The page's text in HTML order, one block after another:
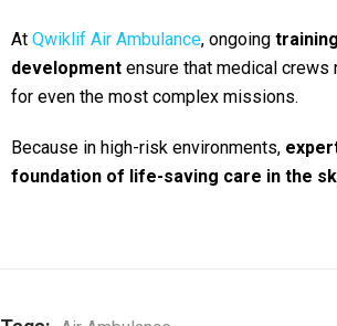
At Qwiklif Air Ambulance, ongoing
development ensure that medical crews
for even the most complex missions.
Because in high-risk environments,
foundation of life-saving care in the